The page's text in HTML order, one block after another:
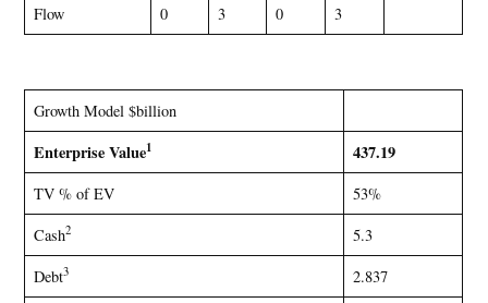
Flow
0
3
0
3
Growth Model $billion
Enterprise Value1 437.19
TV % of EV
53%
Cash2
5.3
Debt3 2.837